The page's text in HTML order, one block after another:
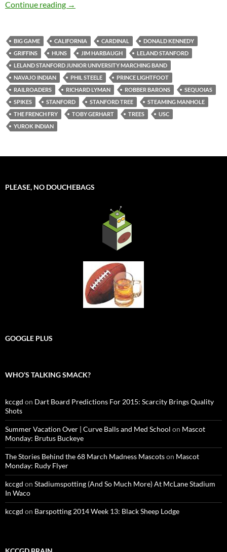
Continue reading Mascot Monday: Cardinal and Tree
→
BIG GAME CALIFORNIA CARDINAL
DONALD KENNEDY
GRIFFINS
HUNS JIM HARBAUGH
LELAND STANFORD
LELAND STANFORD JUNIOR UNIVERSITY MARCHING BAND
NAVAJO INDIAN
PHIL STEELE
PRINCE LIGHTFOOT
RAILROADERS
RICHARD LYMAN ROBBER BARONS
SEQUOIAS
SPIKES
STANFORD STANFORD TREE
STEAMING MANHOLE
THE FRENCH FRY
TOBY GERHART TREES
USC
YUROK INDIAN
PLEASE, NO DOUCHEBAGS
GOOGLE PLUS
WHO’S TALKING SMACK?
kccgd on Dart Board Predictions For 2015: Scarcity Brings Quality
Shots
Summer Vacation Over | Curve Balls and Med School on Mascot
Monday: Brutus Buckeye
The Stories Behind the 68 March Madness Mascotson Mascot
Monday: Rudy Flyer
kccgd on Stadiumspotting (And So Much More) At McLane Stadium
In Waco
kccgd on Barspotting 2014 Week 13: Black Sheep Lodge